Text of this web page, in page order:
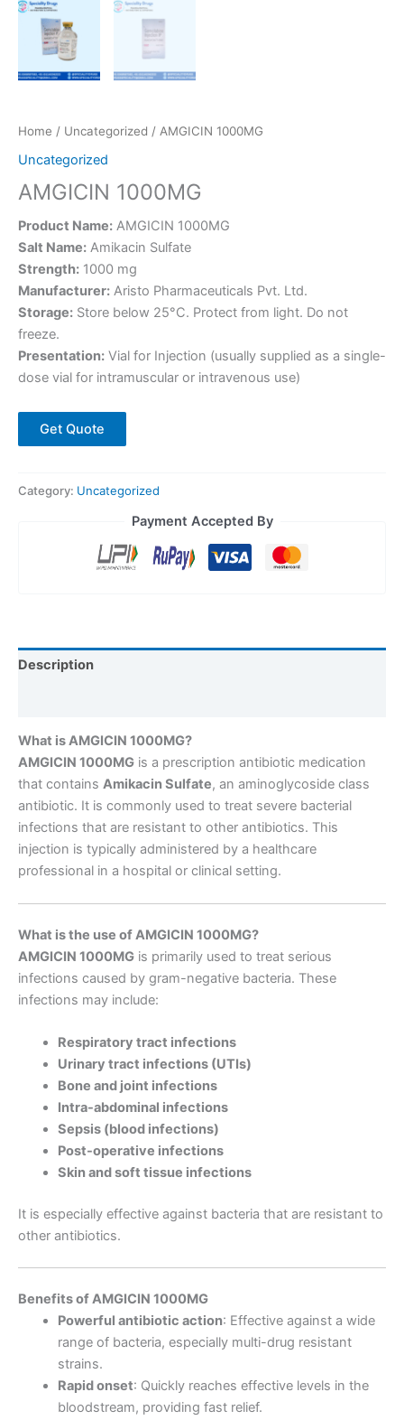
Home / Uncategorized / AMGICIN 1000MG
Uncategorized
AMGICIN 1000MG
Product Name: AMGICIN 1000MG
Salt Name: Amikacin Sulfate
Strength: 1000 mg
Manufacturer: Aristo Pharmaceuticals Pvt. Ltd.
Storage: Store below 25°C. Protect from light. Do not
freeze.
Presentation: Vial for Injection (usually supplied as a single-
dose vial for intramuscular or intravenous use)
Get Quote
Category: Uncategorized
Payment Accepted By
Description
What is AMGICIN 1000MG?
AMGICIN 1000MG is a prescription antibiotic medication
that contains Amikacin Sulfate, an aminoglycoside class
antibiotic. It is commonly used to treat severe bacterial
infections that are resistant to other antibiotics. This
injection is typically administered by a healthcare
professional in a hospital or clinical setting.
What is the use of AMGICIN 1000MG?
AMGICIN 1000MG is primarily used to treat serious
infections caused by gram-negative bacteria. These
infections may include:
Respiratory tract infections
Urinary tract infections (UTIs)
Bone and joint infections
Intra-abdominal infections
Sepsis (blood infections)
Post-operative infections
Skin and soft tissue infections
It is especially effective against bacteria that are resistant to
other antibiotics.
Benefits of AMGICIN 1000MG
Powerful antibiotic action: Effective against a wide
range of bacteria, especially multi-drug resistant
strains.
Rapid onset: Quickly reaches effective levels in the
bloodstream, providing fast relief.